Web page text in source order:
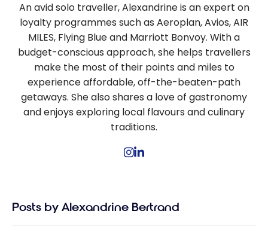
An avid solo traveller, Alexandrine is an expert on
loyalty programmes such as Aeroplan, Avios, AIR
MILES, Flying Blue and Marriott Bonvoy. With a
budget-conscious approach, she helps travellers
make the most of their points and miles to
experience affordable, off-the-beaten-path
getaways. She also shares a love of gastronomy
and enjoys exploring local flavours and culinary
traditions.
Posts by Alexandrine Bertrand